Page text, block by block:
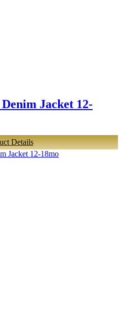
Jacket 12-
Details
Jacket 12-18mo